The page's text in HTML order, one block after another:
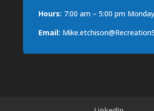
Hours: 7:00 am – 5:00 pm
Email: